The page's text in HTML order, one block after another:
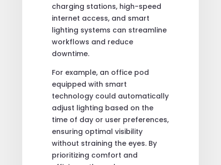
charging stations, high-speed
internet access, and smart
lighting systems can streamline
workflows and reduce
downtime.
For example, an office pod
equipped with smart
technology could automatically
adjust lighting based on the
time of day or user preferences,
ensuring optimal visibility
without straining the eyes. By
prioritizing comfort and